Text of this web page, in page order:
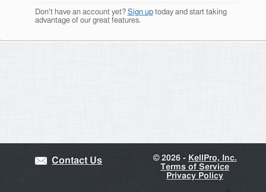
Don't have an account yet? Sign uptoday and start taking
advantage of our great features.
Contact Us ©2026 - KellPro, Inc.
Terms of Service
Privacy Policy